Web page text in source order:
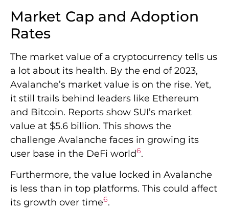
Market Cap and Adoption
Rates
The market value of a cryptocurrency tells us
a lot about its health. By the end of 2023,
Avalanche’s market value is on the rise. Yet,
it still trails behind leaders like Ethereum
and Bitcoin. Reports show SUI’s market
value at $5.6 billion. This shows the
challenge Avalanche faces in growing its
user base in the DeFi world6.
Furthermore, the value locked in Avalanche
is less than in top platforms. This could affect
its growth over time6.